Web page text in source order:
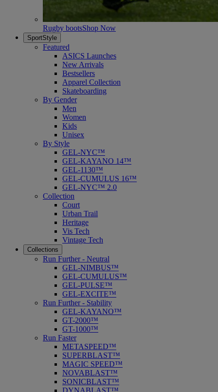
Rugby bootsShop Now
SportStyle
Featured
ASICS Launches
New Arrivals
Bestsellers
Apparel Collection
Skateboarding
By Gender
Men
Women
Kids
Unisex
By Style
GEL-NYC™
GEL-KAYANO 14™
GEL-1130™
GEL-CUMULUS 16™
GEL-NYC™ 2.0
Collection
Court
Urban Trail
Heritage
Vis Tech
Vintage Tech
Collections
Run Further - Neutral
GEL-NIMBUS™
GEL-CUMULUS™
GEL-PULSE™
GEL-EXCITE™
Run Further - Stability
GEL-KAYANO™
GT-2000™
GT-1000™
Run Faster
METASPEED™
SUPERBLAST™
MAGIC SPEED™
NOVABLAST™
SONICBLAST™
DYNABLAST™